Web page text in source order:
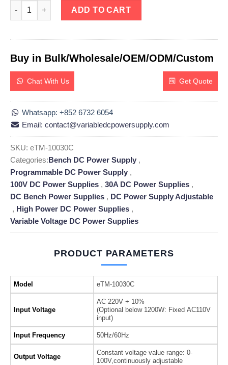
eTM-10030C, 2-Kob 100V 30A High Power Variable DC
ADD TO CART
Buy in Bulk/Wholesale/OEM/ODM/Custom
Chat With Us Get Quote
Whatsapp: +852 6732 6054
Email: contact@variabledcpowersupply.com
SKU: eTM-10030C
Categories:Bench DC Power Supply ,
Programmable DC Power Supply ,
100V DC Power Supplies , 30A DC Power Supplies ,
DC Bench Power Supplies , DC Power Supply Adjustable
, High Power DC Power Supplies ,
Variable Voltage DC Power Supplies
PRODUCT PARAMETERS
Model eTM-10030C
Input Voltage
AC 220V + 10%
(Optional below 1200W: Fixed AC110V
input)
Input Frequency 50Hz/60Hz
Output Voltage
Constant voltage value range: 0-
100V,continuously adjustable